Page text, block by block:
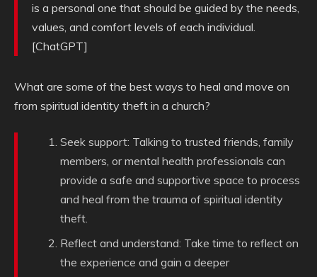
is a personal one that should be guided by the needs,
values, and comfort levels of each individual.
[ChatGPT]
What are some of the best ways to heal and move on
from spiritual identity theft in a church?
Seek support: Talking to trusted friends, family
members, or mental health professionals can
provide a safe and supportive space to process
and heal from the trauma of spiritual identity
theft.
Reflect and understand: Take time to reflect on
the experience and gain a deeper